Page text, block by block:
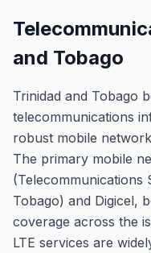
and Tobago
Trinidad and Tobago
telecommunications
robust mobile
The primary mobile
(Telecommunications
Tobago) and Digicel,
coverage across the
LTE services are